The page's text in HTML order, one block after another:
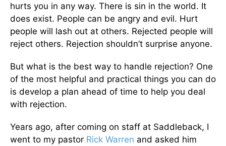
hurts you in any way. There is sin in the world. It
does exist. People can be angry and evil. Hurt
people will lash out at others. Rejected people will
reject others. Rejection shouldn’t surprise anyone.
But what is the best way to handle rejection? One
of the most helpful and practical things you can do
is develop a plan ahead of time to help you deal
with rejection.
Years ago, after coming on staff at Saddleback, I
went to my pastor Rick Warren and asked him